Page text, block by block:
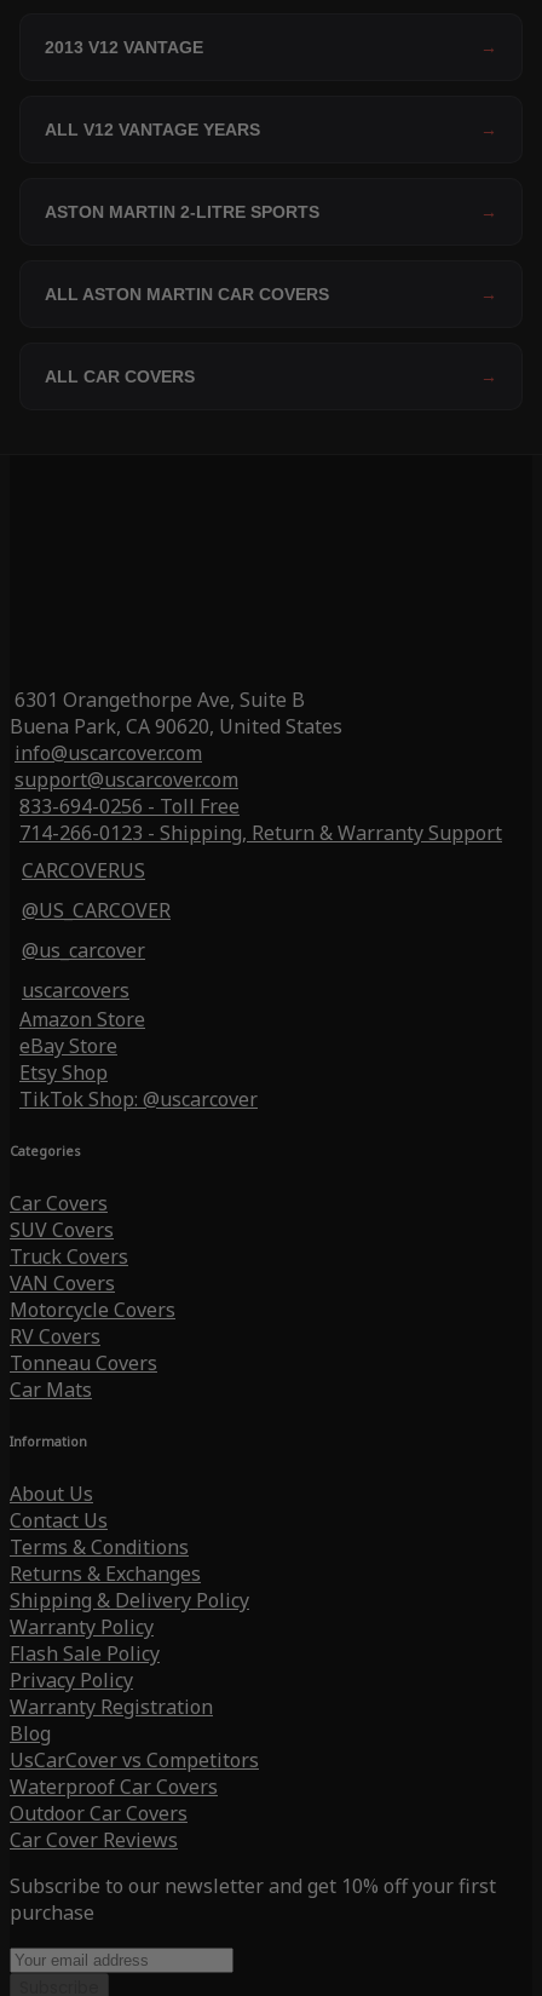
2013 V12 VANTAGE →
ALL V12 VANTAGE YEARS →
ASTON MARTIN 2-LITRE SPORTS →
ALL ASTON MARTIN CAR COVERS →
ALL CAR COVERS →
6301 Orangethorpe Ave, Suite B
Buena Park, CA 90620, United States
info@uscarcover.com
support@uscarcover.com
833-694-0256 - Toll Free
714-266-0123 - Shipping, Return & Warranty Support
CARCOVERUS
@US_CARCOVER
@us_carcover
uscarcovers
Amazon Store
eBay Store
Etsy Shop
TikTok Shop: @uscarcover
Categories
Car Covers
SUV Covers
Truck Covers
VAN Covers
Motorcycle Covers
RV Covers
Tonneau Covers
Car Mats
Information
About Us
Contact Us
Terms & Conditions
Returns & Exchanges
Shipping & Delivery Policy
Warranty Policy
Flash Sale Policy
Privacy Policy
Warranty Registration
Blog
UsCarCover vs Competitors
Waterproof Car Covers
Outdoor Car Covers
Car Cover Reviews
Subscribe to our newsletter and get 10% off your first
purchase